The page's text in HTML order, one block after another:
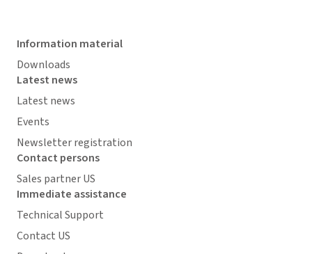
Information material
Downloads
Latest news
Latest news
Events
Newsletter registration
Contact persons
Sales partner US
Immediate assistance
Technical Support
Contact US